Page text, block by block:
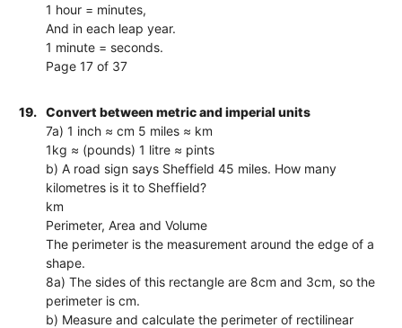
1 hour = minutes,
And in each leap year.
1 minute = seconds.
Page 17 of 37
19.
Convert between metric and imperial units
7a) 1 inch ≈ cm 5 miles ≈ km
1kg ≈ (pounds) 1 litre ≈ pints
b) A road sign says Sheffield 45 miles. How many
kilometres is it to Sheffield?
km
Perimeter, Area and Volume
The perimeter is the measurement around the edge of a
shape.
8a) The sides of this rectangle are 8cm and 3cm, so the
perimeter is cm.
b) Measure and calculate the perimeter of rectilinear